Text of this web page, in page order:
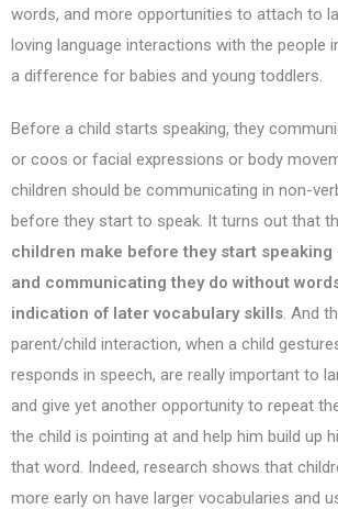
words, and more opportunities to attach to
loving language interactions with the people
a difference for babies and young toddlers.
Before a child starts speaking, they
or coos or facial expressions or body
children should be communicating in non-
before they start to speak. It turns out that
children make before they start
and communicating they do without
indication of later vocabulary skills. And
parent/child interaction, when a child
responds in speech, are really important to
and give yet another opportunity to repeat
the child is pointing at and help him build up
that word. Indeed, research shows that
more early on have larger vocabularies and